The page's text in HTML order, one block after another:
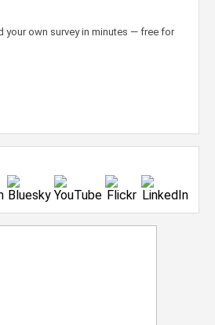
your own survey in minutes — free for